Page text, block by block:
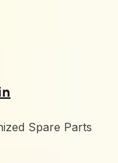
Spare Parts